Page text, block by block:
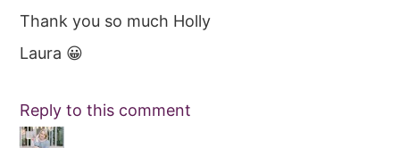
Thank you so much Holly
Laura 😀
Reply to this comment